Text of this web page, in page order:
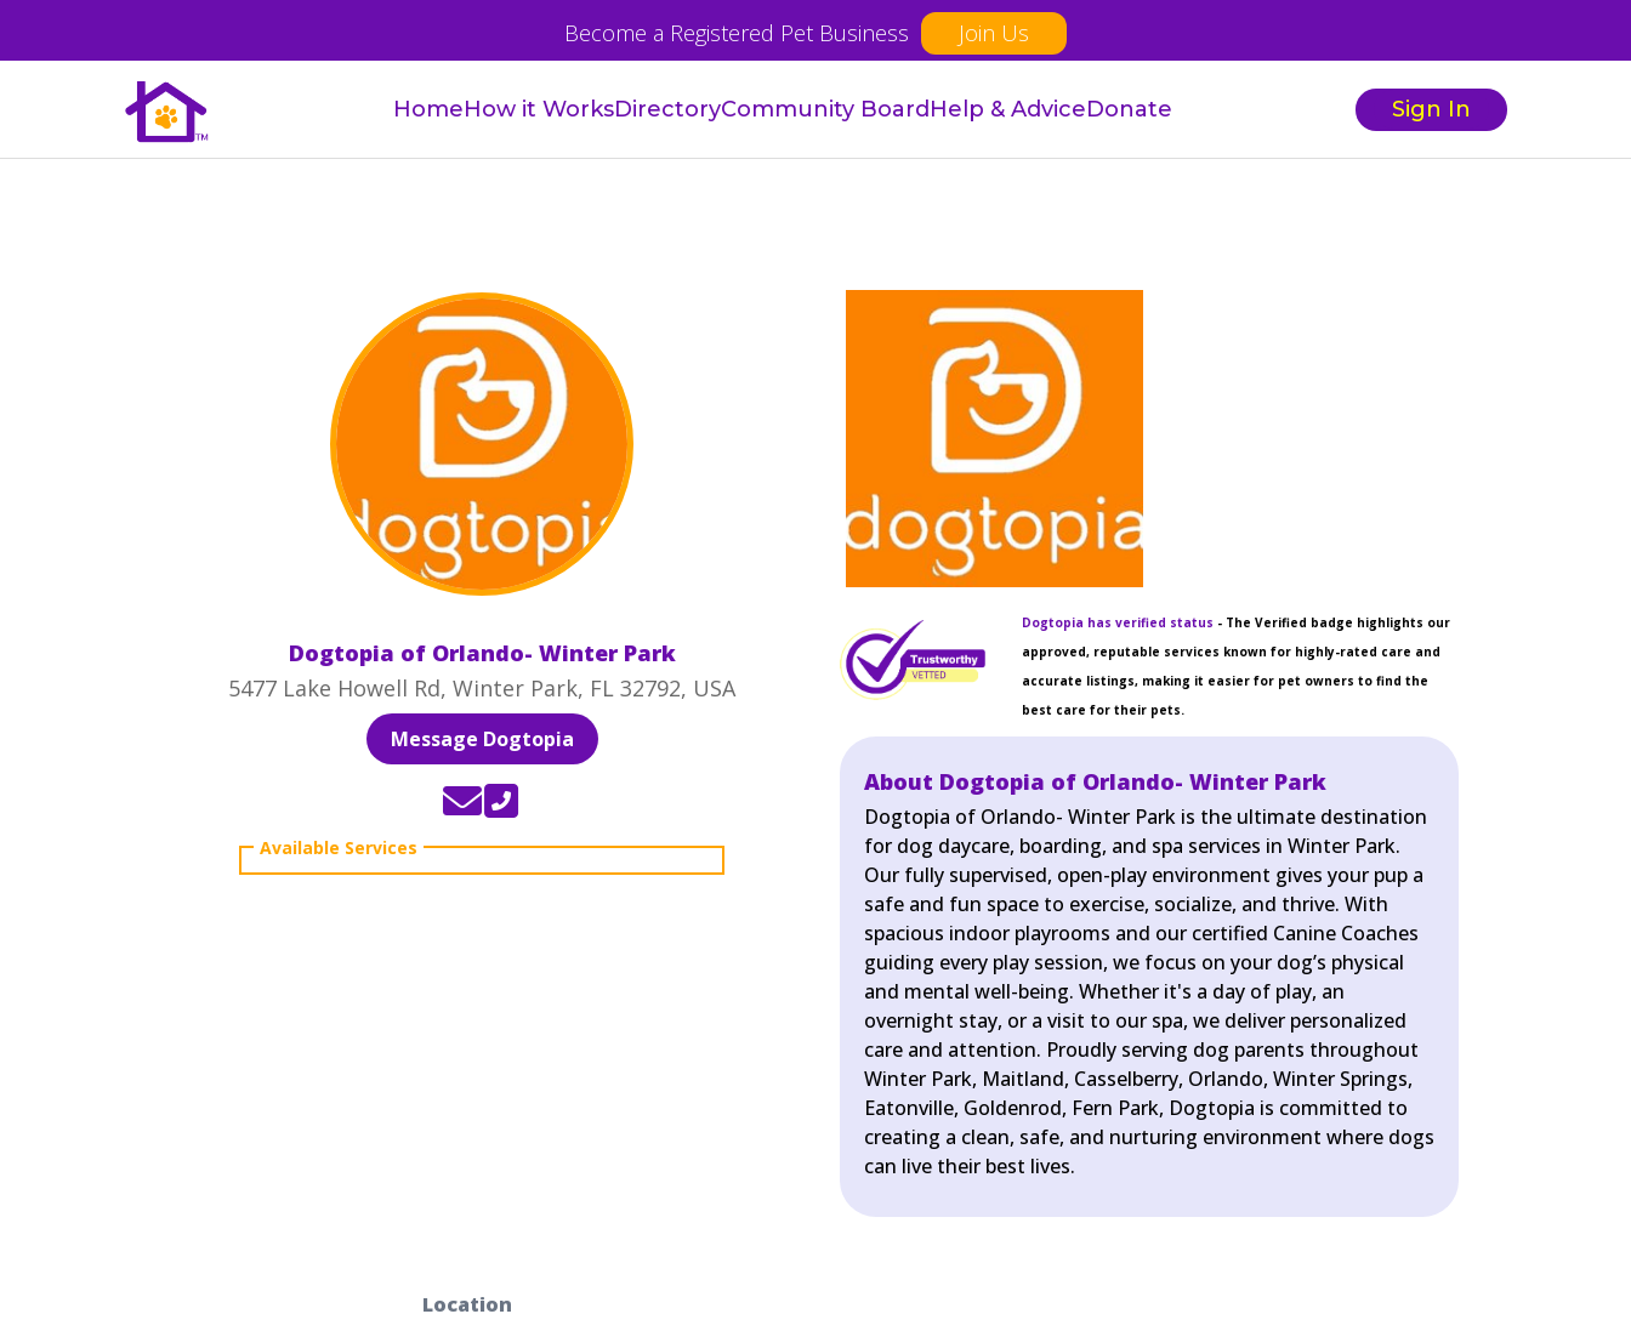
Become a Registered Pet Business Join Us
HomeHow it WorksDirectoryCommunity BoardHelp & AdviceDonate Sign In
Dogtopia of Orlando- Winter Park
5477 Lake Howell Rd, Winter Park, FL 32792, USA
Message Dogtopia
Dogtopia has verified status - The Verified badge highlights our
approved, reputable services known for highly-rated care and
accurate listings, making it easier for pet owners to find the
best care for their pets.
About Dogtopia of Orlando- Winter Park
Dogtopia of Orlando- Winter Park is the ultimate destination
for dog daycare, boarding, and spa services in Winter Park.
Our fully supervised, open-play environment gives your pup a
safe and fun space to exercise, socialize, and thrive. With
spacious indoor playrooms and our certified Canine Coaches
guiding every play session, we focus on your dog’s physical
and mental well-being. Whether it's a day of play, an
overnight stay, or a visit to our spa, we deliver personalized
care and attention. Proudly serving dog parents throughout
Winter Park, Maitland, Casselberry, Orlando, Winter Springs,
Eatonville, Goldenrod, Fern Park, Dogtopia is committed to
creating a clean, safe, and nurturing environment where dogs
can live their best lives.
Location